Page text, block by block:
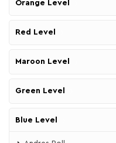
Orange Level
Red Level
Maroon Level
Green Level
Blue Level